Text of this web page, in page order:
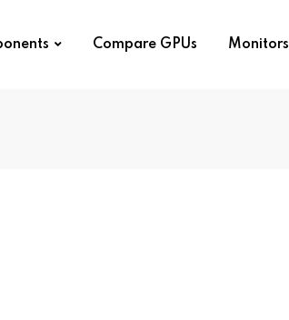
Compare GPUs Monitors